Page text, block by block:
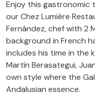
Enjoy this gastronomic
our Chez Lumière
Fernández, chef with 2
background in French
includes his time in the
Martín Berasategui,
own style where the
Andalusian essence.